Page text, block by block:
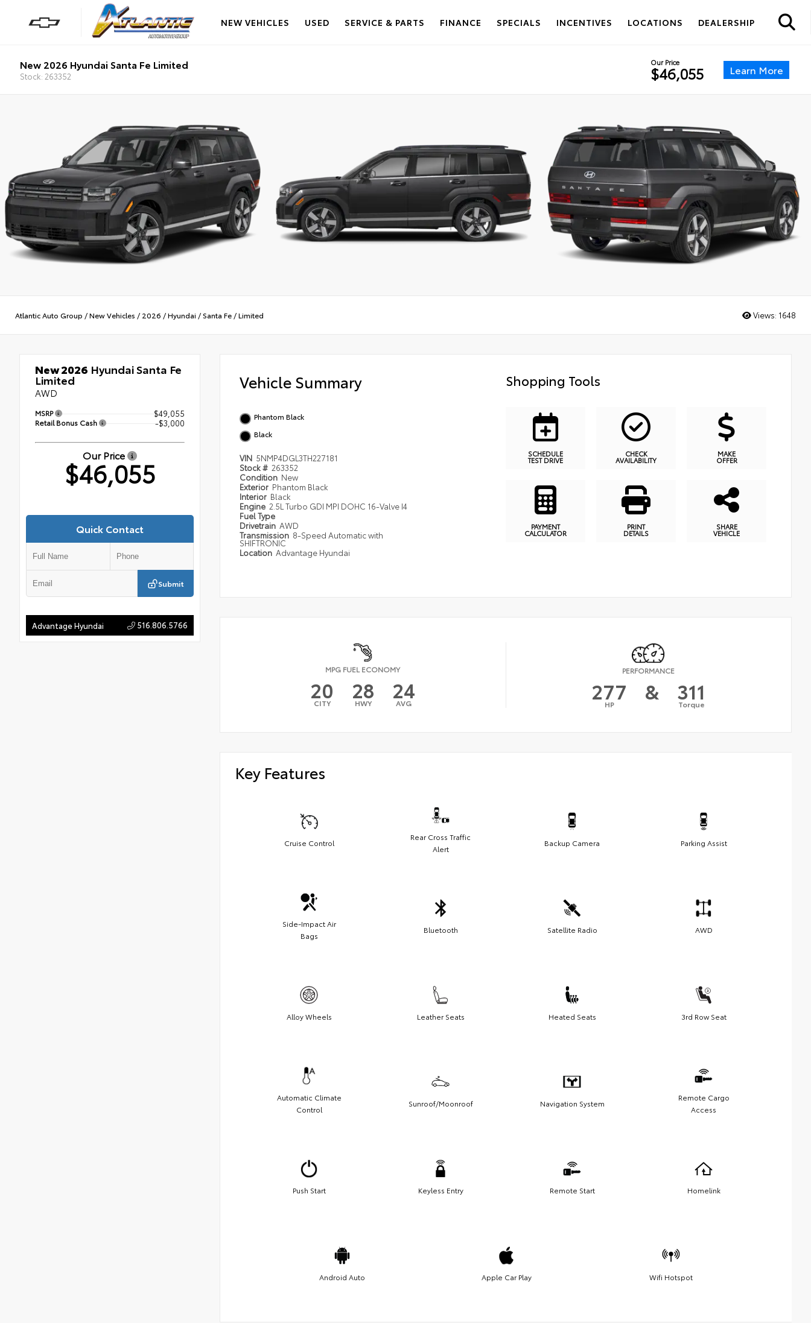
NEW VEHICLES USED SERVICE & PARTS FINANCE SPECIALS INCENTIVES LOCATIONS DEALERSHIP
New 2026 Hyundai Santa Fe Limited
Stock: 263352
Our Price
$46,055 Learn More
Atlantic Auto Group /New Vehicles / 2026 /Hyundai /Santa Fe /Limited Views: 1648
New 2026 Hyundai Santa Fe
Limited
AWD
MSRP $49,055
Retail Bonus Cash -$3,000
Our Price
$46,055
Quick Contact
Submit
Advantage Hyundai 516.806.5766
Vehicle Summary
Phantom Black
Black
VIN 5NMP4DGL3TH227181
Stock # 263352
Condition New
Exterior Phantom Black
Interior Black
Engine 2.5L Turbo GDI MPI DOHC 16-Valve I4
Fuel Type
Drivetrain AWD
Transmission 8-Speed Automatic with
SHIFTRONIC
Location Advantage Hyundai
Shopping Tools
SCHEDULE
TEST DRIVE
CHECK
AVAILABILITY
MAKE
OFFER
PAYMENT
CALCULATOR
PRINT
DETAILS
SHARE
VEHICLE
MPG FUEL ECONOMY
20
CITY 28
HWY 24
AVG
PERFORMANCE
277
HP & 311
Torque
Key Features
Cruise Control
Rear Cross Traffic
Alert
Backup Camera Parking Assist
Side-Impact Air
Bags
Bluetooth Satellite Radio AWD
Alloy Wheels Leather Seats Heated Seats 3rd Row Seat
Automatic Climate
Control
Sunroof/Moonroof Navigation System
Remote Cargo
Access
Push Start Keyless Entry Remote Start Homelink
Android Auto Apple Car Play Wifi Hotspot